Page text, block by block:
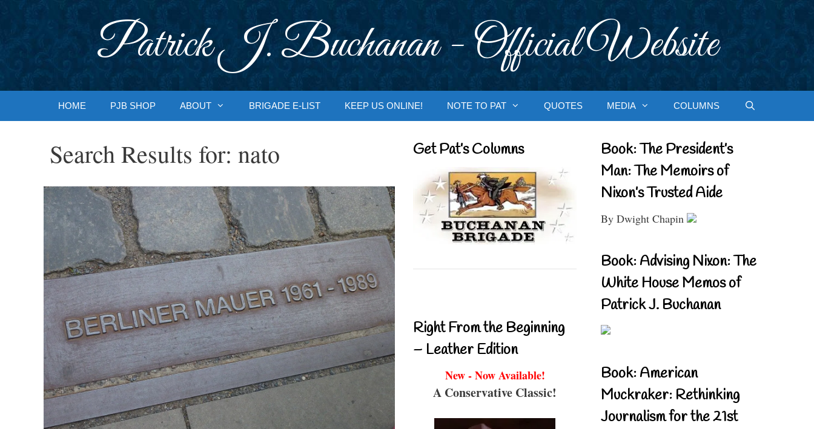
Patrick J. Buchanan - Official Website
HOME PJB SHOP ABOUT BRIGADE E-LIST KEEP US ONLINE! NOTE TO PAT QUOTES MEDIA COLUMNS
Search Results for: nato Get Pat’s Columns
Right From the Beginning
– Leather Edition
New - Now Available!
A Conservative Classic!
Book: The President’s
Man: The Memoirs of
Nixon’s Trusted Aide
By Dwight Chapin
Book: Advising Nixon: The
White House Memos of
Patrick J. Buchanan
Book: American
Muckraker: Rethinking
Journalism for the 21st